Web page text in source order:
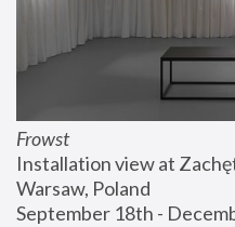
Frowst
Installation view at
Warsaw, Poland
September 18th -